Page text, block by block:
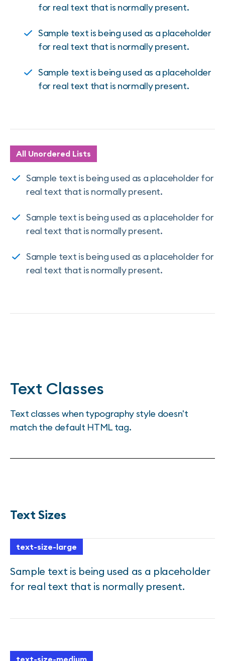
for real text that is normally present.
Sample text is being used as a placeholder
for real text that is normally present.
Sample text is being used as a placeholder
for real text that is normally present.
All Unordered Lists
Sample text is being used as a placeholder for
real text that is normally present.
Sample text is being used as a placeholder for
real text that is normally present.
Sample text is being used as a placeholder for
real text that is normally present.
Text Classes
Text classes when typography style doesn't
match the default HTML tag.
Text Sizes
text-size-large
Sample text is being used as a placeholder
for real text that is normally present.